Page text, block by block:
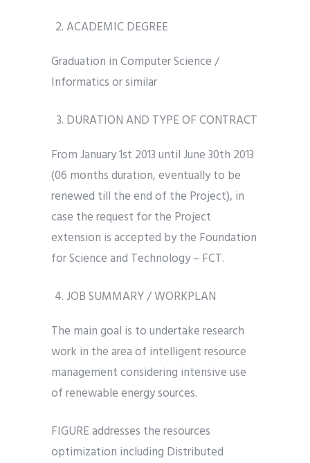
ACADEMIC DEGREE
Graduation in Computer Science /
Informatics or similar
DURATION AND TYPE OF CONTRACT
From January 1st 2013 until June 30th 2013
(06 months duration, eventually to be
renewed till the end of the Project), in
case the request for the Project
extension is accepted by the Foundation
for Science and Technology – FCT.
JOB SUMMARY / WORKPLAN
The main goal is to undertake research
work in the area of intelligent resource
management considering intensive use
of renewable energy sources.
FIGURE addresses the resources
optimization including Distributed